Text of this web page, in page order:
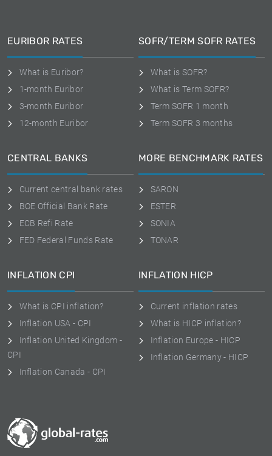
EURIBOR RATES
What is Euribor?
1-month Euribor
3-month Euribor
12-month Euribor
SOFR/TERM SOFR RATES
What is SOFR?
What is Term SOFR?
Term SOFR 1 month
Term SOFR 3 months
CENTRAL BANKS
Current central bank rates
BOE Official Bank Rate
ECB Refi Rate
FED Federal Funds Rate
MORE BENCHMARK RATES
SARON
ESTER
SONIA
TONAR
INFLATION CPI
What is CPI inflation?
Inflation USA - CPI
Inflation United Kingdom -
CPI
Inflation Canada - CPI
INFLATION HICP
Current inflation rates
What is HICP inflation?
Inflation Europe - HICP
Inflation Germany - HICP